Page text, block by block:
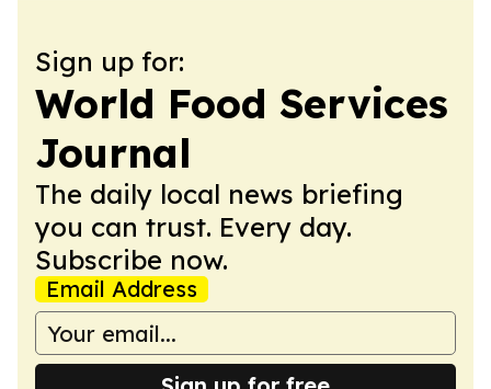
Sign up for:
World Food Services
Journal
The daily local news briefing
you can trust. Every day.
Subscribe now.
Email Address